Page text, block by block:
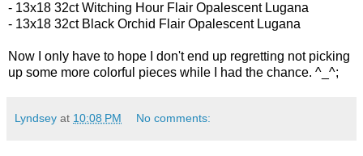
- 13x18 32ctWitching Hour Flair Opalescent Lugana
- 13x18 32ct Black Orchid Flair Opalescent Lugana
Now I only have to hope I don't end up regretting not picking
up some more colorful pieces while I had the chance. ^_^;
Lyndsey at 10:08 PM No comments: